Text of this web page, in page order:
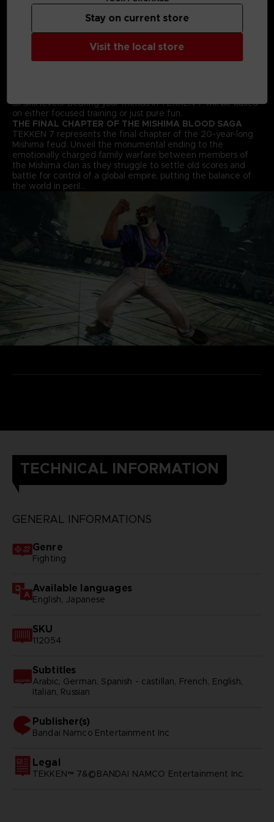
arts moves and combos to win the fight!
STREET FIGHTER CROSS-OVER CHARACTER - AKUMA
Street Fighter’s Akuma flawlessly transitions into the 3D
space and joins the fray in an epic franchise mash-up
complete with all his shoto-style moves and fireballs.
ALL NEW BATTLE MECHANICS & MOVES
all skill levels. Beating your friends in TEKKEN 7 will be based
on either focused training or just pure fun.
THE FINAL CHAPTER OF THE MISHIMA BLOOD SAGA
TEKKEN 7 represents the final chapter of the 20-year-long
Mishima feud. Unveil the monumental ending to the
emotionally charged family warfare between members of
the Mishima clan as they struggle to settle old scores and
battle for control of a global empire, putting the balance of
the world in peril…
TECHNICAL INFORMATION
GENERAL INFORMATIONS
Genre
Fighting
Available languages
English, Japanese
SKU
112054
Subtitles
Arabic, German, Spanish - castillan, French, English,
Italian, Russian
Publisher(s)
bandai namco entertainment inc
Legal
TEKKEN™ 7&©BANDAI NAMCO Entertainment Inc.
Visit the local store
Stay on current store